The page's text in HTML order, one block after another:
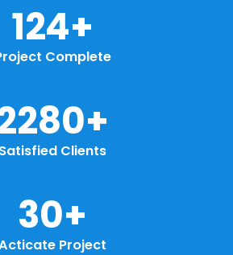
158+
Complete
2913+
Satisfied Clients
38+
Project